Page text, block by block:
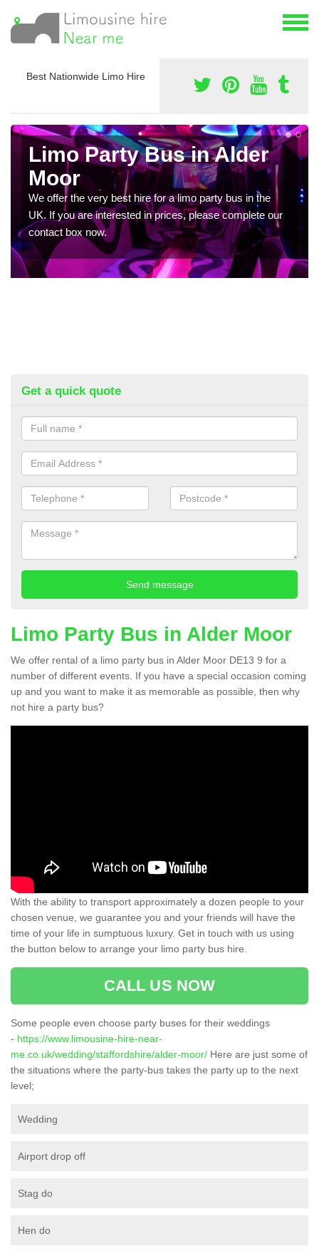
Best Nationwide Limo Hire
Limo Party Bus in Alder
Moor
We offer the very best hire for a limo party bus in the
UK. If you are interested in prices, please complete our
contact box now.
Get a quick quote
Limo Party Bus in Alder Moor
We offer rental of a limo party bus in Alder Moor DE13 9 for a
number of different events. If you have a special occasion coming
up and you want to make it as memorable as possible, then why
not hire a party bus?
With the ability to transport approximately a dozen people to your
chosen venue, we guarantee you and your friends will have the
time of your life in sumptuous luxury. Get in touch with us using
the button below to arrange your limo party bus hire.
CALL US NOW
Some people even choose party buses for their weddings
- https://www.limousine-hire-near-
me.co.uk/wedding/staffordshire/alder-moor/ Here are just some of
the situations where the party-bus takes the party up to the next
level;
Wedding
Airport drop off
Stag do
Hen do